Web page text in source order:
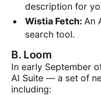
description for
Wistia Fetch: An
search tool.
B. Loom
In early September
AI Suite — a set of
including: